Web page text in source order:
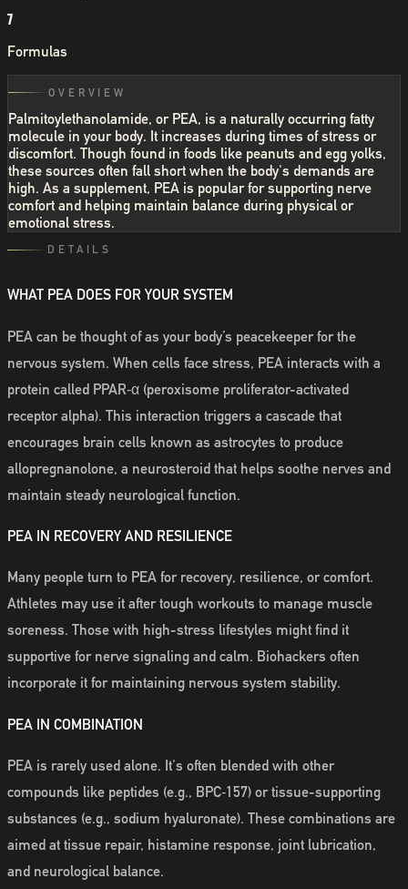
7
Formulas
OVERVIEW
Palmitoylethanolamide, or PEA, is a naturally occurring fatty
molecule in your body. It increases during times of stress or
discomfort. Though found in foods like peanuts and egg yolks,
these sources often fall short when the body's demands are
high. As a supplement, PEA is popular for supporting nerve
comfort and helping maintain balance during physical or
emotional stress.
DETAILS
WHAT PEA DOES FOR YOUR SYSTEM
PEA can be thought of as your body’s peacekeeper for the
nervous system. When cells face stress, PEA interacts with a
protein called PPAR‑α (peroxisome proliferator-activated
receptor alpha). This interaction triggers a cascade that
encourages brain cells known as astrocytes to produce
allopregnanolone, a neurosteroid that helps soothe nerves and
maintain steady neurological function.
PEA IN RECOVERY AND RESILIENCE
Many people turn to PEA for recovery, resilience, or comfort.
Athletes may use it after tough workouts to manage muscle
soreness. Those with high-stress lifestyles might find it
supportive for nerve signaling and calm. Biohackers often
incorporate it for maintaining nervous system stability.
PEA IN COMBINATION
PEA is rarely used alone. It's often blended with other
compounds like peptides (e.g., BPC‑157) or tissue-supporting
substances (e.g., sodium hyaluronate). These combinations are
aimed at tissue repair, histamine response, joint lubrication,
and neurological balance.